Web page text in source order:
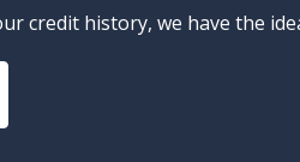
credit history, we have the